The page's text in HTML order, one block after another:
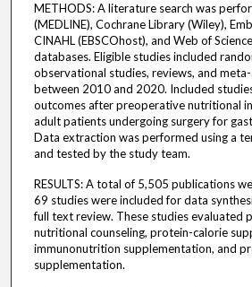
METHODS: A literature search was
(MEDLINE), Cochrane Library (Wiley),
CINAHL (EBSCOhost), and Web of
databases. Eligible studies included
observational studies, reviews, and
between 2010 and 2020. Included
outcomes after preoperative nutritional
adult patients undergoing surgery for
Data extraction was performed using a
and tested by the study team.
RESULTS: A total of 5,505 publications
69 studies were included for data
full text review. These studies evaluated
nutritional counseling, protein-calorie
immunonutrition supplementation, and
supplementation.